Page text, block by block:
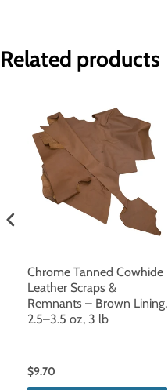
Related products
Chrome Tanned Cowhide
Leather Scraps &
Remnants – Brown Lining,
2.5–3.5 oz, 3 lb
$9.70